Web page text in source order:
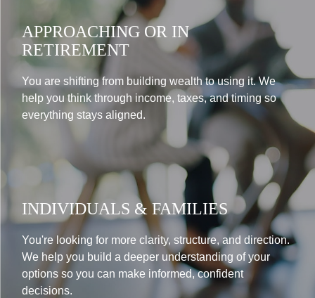
APPROACHING OR IN
RETIREMENT
You are shifting from building wealth to using it. We
help you think through income, taxes, and timing so
everything stays aligned.
INDIVIDUALS & FAMILIES
You're looking for more clarity, structure, and direction.
We help you build a deeper understanding of your
options so you can make informed, confident
decisions.